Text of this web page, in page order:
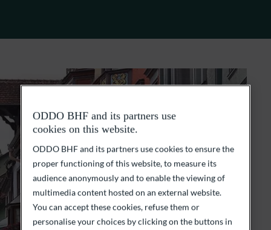
ODDO BHF and its partners use
cookies on this website.
ODDO BHF and its partners use cookies to ensure the
proper functioning of this website, to measure its
audience anonymously and to enable the viewing of
multimedia content hosted on an external website.
You can accept these cookies, refuse them or
personalise your choices by clicking on the buttons in